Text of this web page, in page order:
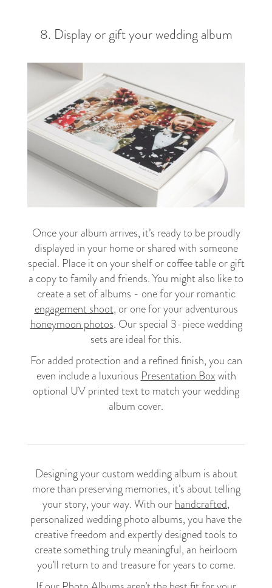
8. Display or gift your wedding album
Once your album arrives, it’s ready to be proudly
displayed in your home or shared with someone
special. Place it on your shelf or coffee table or gift
a copy to family and friends. You might also like to
create a set of albums - one for your romantic
engagement shoot, or one for your adventurous
honeymoon photos. Our special 3-piece wedding
sets are ideal for this.
For added protection and a refined finish, you can
even include a luxurious Presentation Boxwith
optional UV printed text to match your wedding
album cover.
Designing your custom wedding album is about
more than preserving memories, it’s about telling
your story, your way. With ourhandcrafted,
personalized wedding photo albums, you have the
creative freedom and expertly designed tools to
create something truly meaningful, an heirloom
you’ll return to and treasure for years to come.